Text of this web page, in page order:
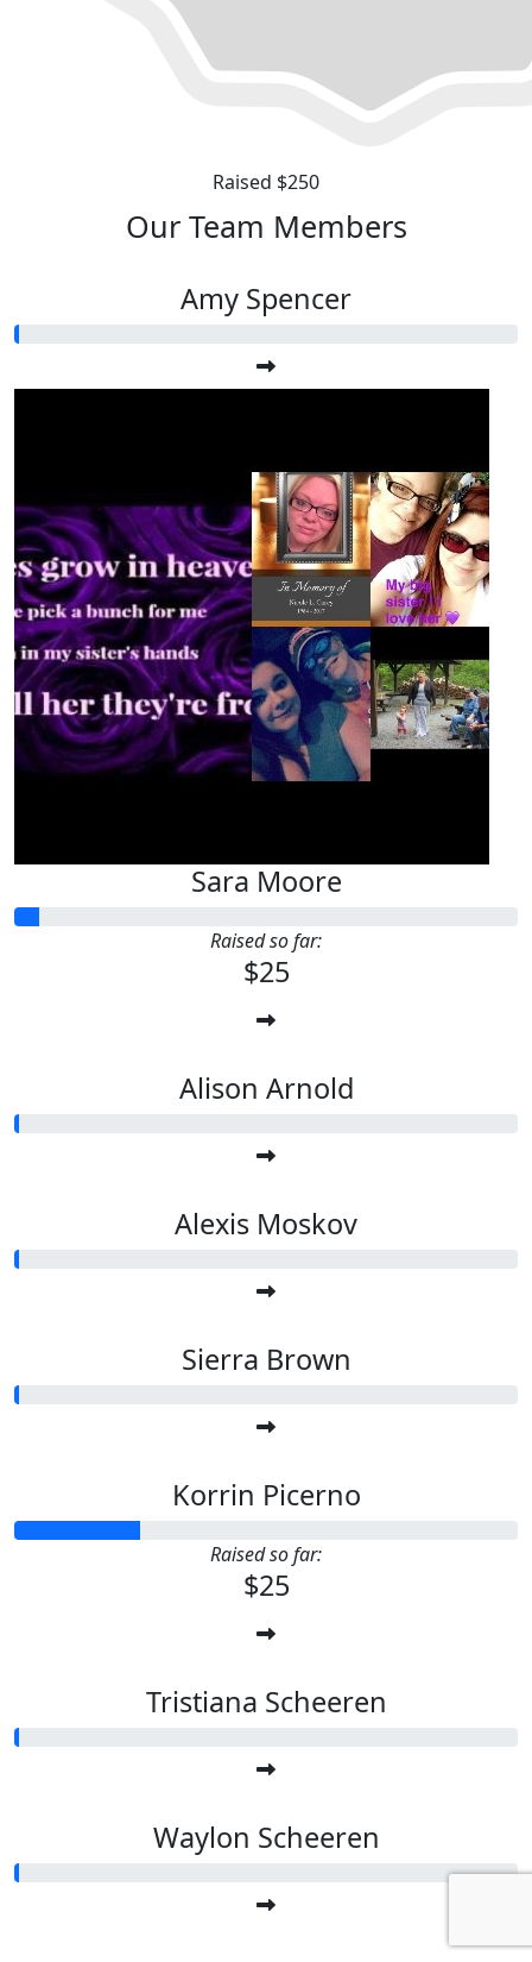
Raised $250
Our Team Members
Amy Spencer
Sara Moore
Raised so far:
$25
Alison Arnold
Alexis Moskov
Sierra Brown
Korrin Picerno
Raised so far:
$25
Tristiana Scheeren
Waylon Scheeren